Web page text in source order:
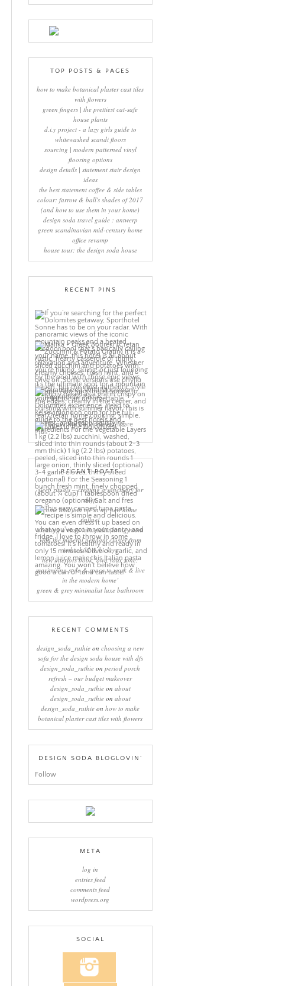
TOP POSTS & PAGES
how to make botanical plaster cast tiles
with flowers
green fingers | the prettiest cat-safe
house plants
d.i.y project - a lazy girls guide to
whitewashed scandi floors
sourcing | modern patterned vinyl
flooring options
design details | statement stair design
ideas
the best statement coffee & side tables
colour: farrow & ball's shades of 2017
(and how to use them in your home)
design soda travel guide : antwerp
green scandinavian mid-century home
office revamp
house tour: the design soda house
RECENT PINS
More
Pins
RECENT POSTS
sleep rituals – creating a sanctuary for
sleep
come and join me in my new home
online!
creating a more minimalist living room
with the mineral pendant cluster from
rothschild & bickers
new interiors book ‘own your zone:
maximising style & space to work & live
in the modern home’
green & grey minimalist luxe bathroom
RECENT COMMENTS
design_soda_ruthie onchoosing a new
sofa for the design soda house with dfs
design_soda_ruthie onperiod porch
refresh – our budget makeover
design_soda_ruthieon about
design_soda_ruthieon about
design_soda_ruthie onhow to make
botanical plaster cast tiles with flowers
DESIGN SODA BLOGLOVIN’
Follow
META
log in
entries feed
comments feed
wordpress.org
SOCIAL